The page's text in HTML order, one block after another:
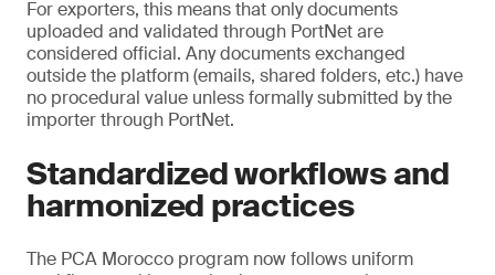
For exporters, this means that only documents
uploaded and validated through PortNet are
considered official. Any documents exchanged
outside the platform (emails, shared folders, etc.) have
no procedural value unless formally submitted by the
importer through PortNet.
Standardized workflows and
harmonized practices
The PCA Morocco program now follows uniform